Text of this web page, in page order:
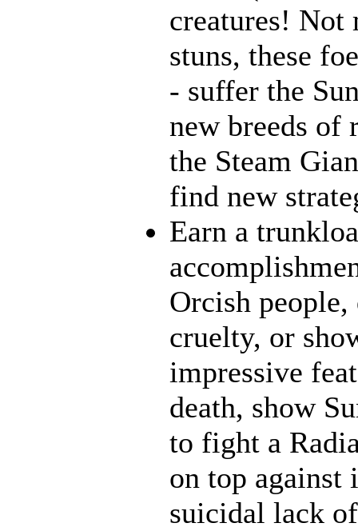
creatures! Not
stuns, these
- suffer the
new breeds of
the Steam
find new
Earn a
Orcish
cruelty, or
impressive
death, show
to fight a
on top against
suicidal lack